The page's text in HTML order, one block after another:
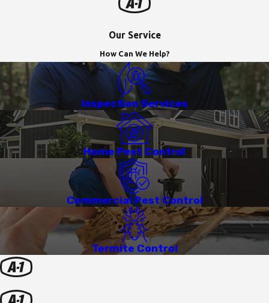
Our Service
How Can We Help?
Inspection Services
Home Pest Control
Commercial Pest Control
Termite Control